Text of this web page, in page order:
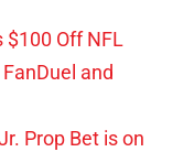
$100 Off NFL
and
Prop Bet is on